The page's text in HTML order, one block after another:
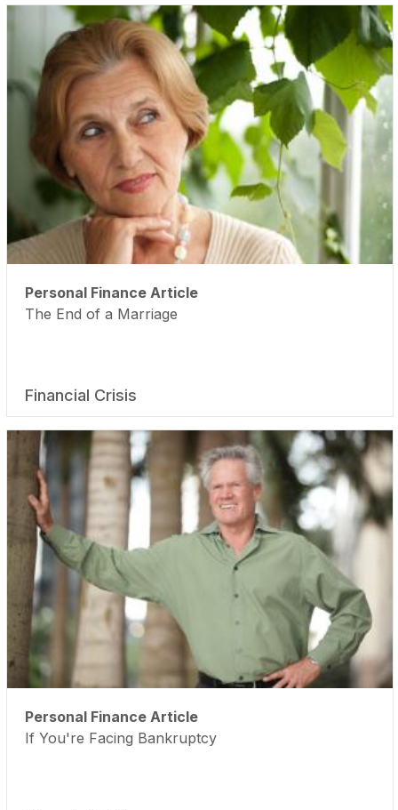
Personal Finance Article
The End of a Marriage
Financial Crisis
Personal Finance Article
If You're Facing Bankruptcy